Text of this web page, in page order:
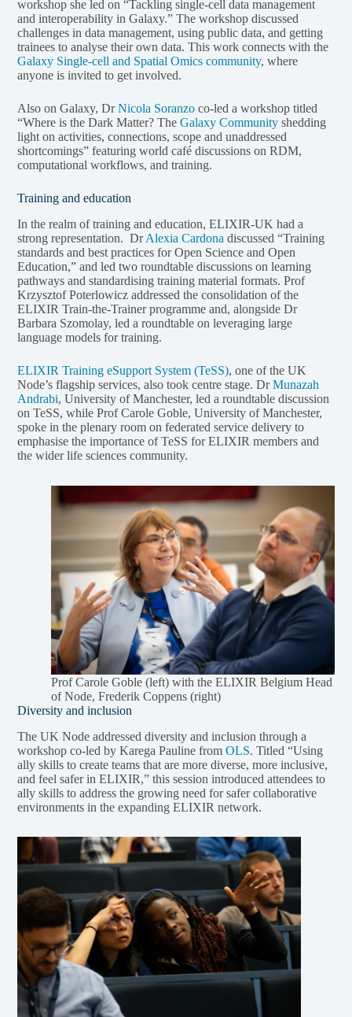
workshop she led on “Tackling single-cell data management
and interoperability in Galaxy.” The workshop discussed
challenges in data management, using public data, and getting
trainees to analyse their own data. This work connects with the
Galaxy Single-cell and Spatial Omics community, where
anyone is invited to get involved.
Also on Galaxy, DrNicola Soranzo co-led a workshop titled
“Where is the Dark Matter? TheGalaxy Community shedding
light on activities, connections, scope and unaddressed
shortcomings” featuring world café discussions on RDM,
computational workflows, and training.
Training and education
In the realm of training and education, ELIXIR-UK had a
strong representation. DrAlexia Cardona discussed “Training
standards and best practices for Open Science and Open
Education,” and led two roundtable discussions on learning
pathways and standardising training material formats. Prof
Krzysztof Poterlowicz addressed the consolidation of the
ELIXIR Train-the-Trainer programme and, alongside Dr
Barbara Szomolay, led a roundtable on leveraging large
language models for training.
ELIXIR Training eSupport System (TeSS), one of the UK
Node’s flagship services, also took centre stage. DrMunazah
Andrabi, University of Manchester, led a roundtable discussion
on TeSS, while Prof Carole Goble, University of Manchester,
spoke in the plenary room on federated service delivery to
emphasise the importance of TeSS for ELIXIR members and
the wider life sciences community.
Prof Carole Goble (left) with the ELIXIR Belgium Head
of Node, Frederik Coppens (right)
Diversity and inclusion
The UK Node addressed diversity and inclusion through a
workshop co-led by Karega Pauline fromOLS. Titled “Using
ally skills to create teams that are more diverse, more inclusive,
and feel safer in ELIXIR,” this session introduced attendees to
ally skills to address the growing need for safer collaborative
environments in the expanding ELIXIR network.